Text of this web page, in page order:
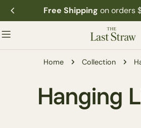
Skip
to
content
Free Shipping on orders
Home Collection
C
Hanging